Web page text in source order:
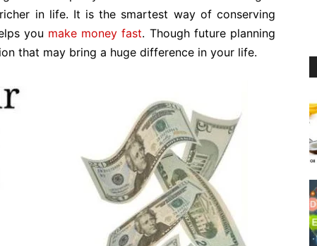
in life. It is the smartest way of conserving
you make money fast. Though future planning
that may bring a huge difference in your life.